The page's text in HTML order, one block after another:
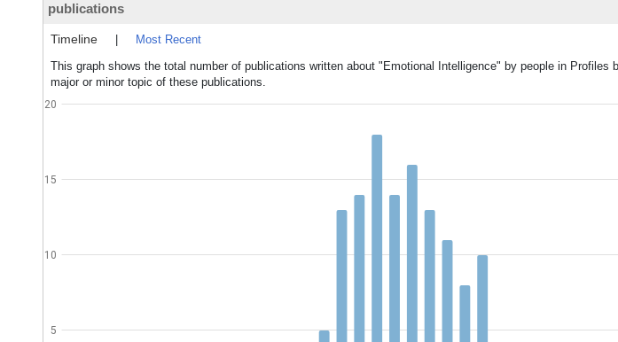
publications
Timeline
Most Recent
This graph shows the total number of publications written about "Emotional Intelligence" by people in Profiles
major or minor topic of these publications.
5
10
15
20